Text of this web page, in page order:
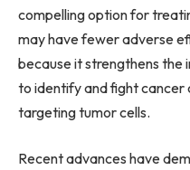
compelling option for
may have fewer adverse
because it strengthens the
to identify and fight cancer
targeting tumor cells.
Recent advances have